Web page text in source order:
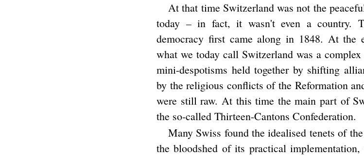
At that time Switzerland was not the
today – in fact, it wasn't even a country.
democracy first came along in 1848. At the
what we today call Switzerland was a
mini-despotisms held together by shifting
by the religious conflicts of the Reformation
were still raw. At this time the main part of
the so-called Thirteen-Cantons Confederation.
Many Swiss found the idealised tenets of
the bloodshed of its practical